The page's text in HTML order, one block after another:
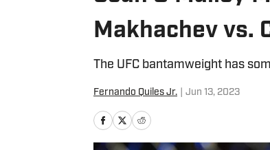
Makhachev vs.
The UFC bantamweight has
Fernando Quiles Jr. Jun 13, 2023